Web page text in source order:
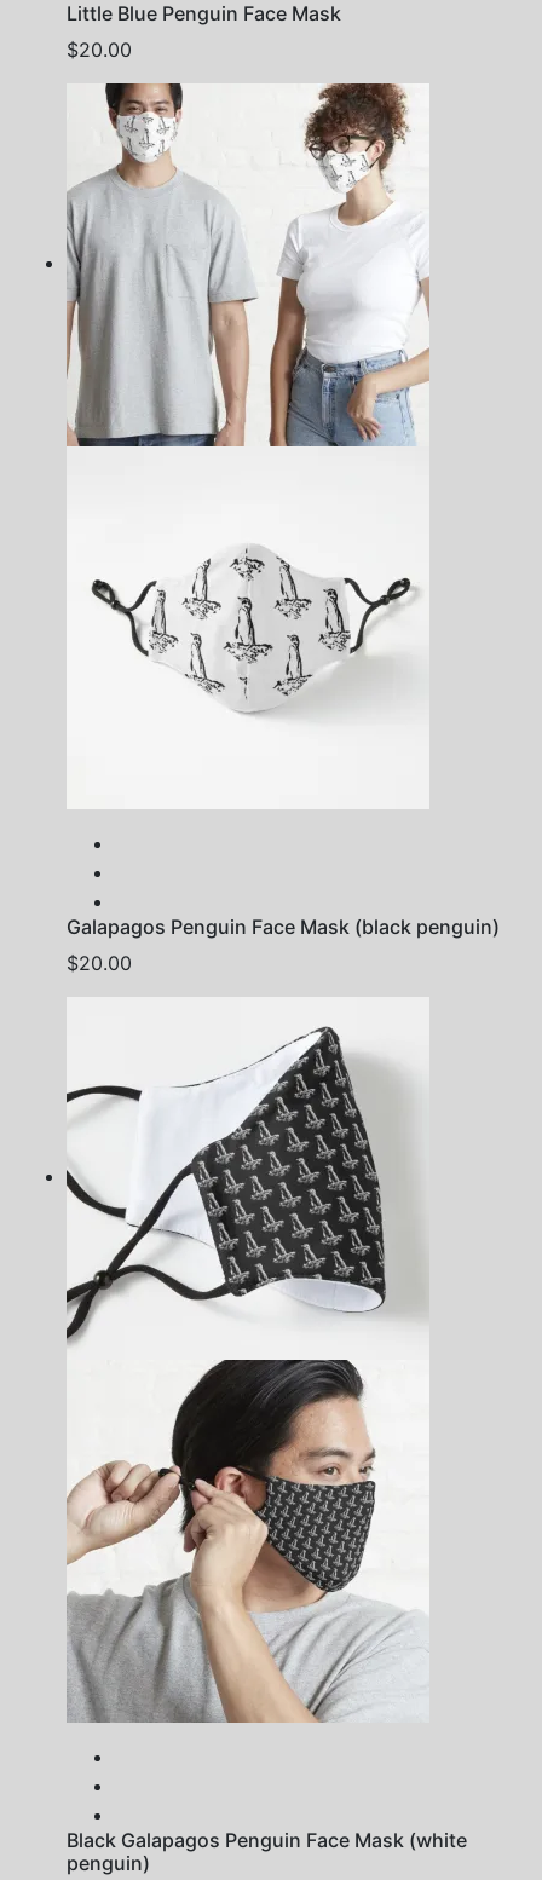
Little Blue Penguin Face Mask
$20.00
Galapagos Penguin Face Mask (black penguin)
$20.00
Black Galapagos Penguin Face Mask (white
penguin)